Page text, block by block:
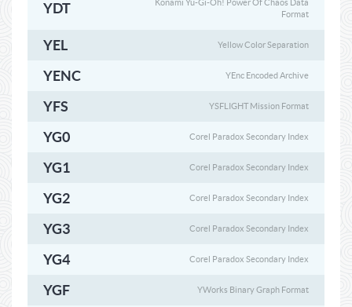
YDT
Konami Yu-Gi-Oh! Power Of Chaos Data
Format
YEL Yellow Color Separation
YENC YEnc Encoded Archive
YFS YSFLIGHT Mission Format
YG0 Corel Paradox Secondary Index
YG1 Corel Paradox Secondary Index
YG2 Corel Paradox Secondary Index
YG3 Corel Paradox Secondary Index
YG4 Corel Paradox Secondary Index
YGF YWorks Binary Graph Format